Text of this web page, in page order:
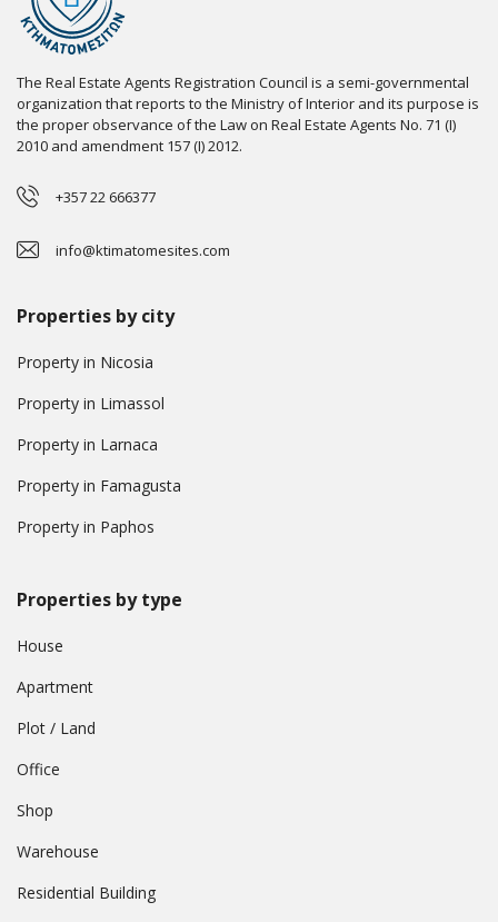
The Real Estate Agents Registration Council is a semi-governmental
organization that reports to the Ministry of Interior and its purpose is
the proper observance of the Law on Real Estate Agents No. 71 (I)
2010 and amendment 157 (I) 2012.
+357 22 666377
info@ktimatomesites.com
Properties by city
Property in Nicosia
Property in Limassol
Property in Larnaca
Property in Famagusta
Property in Paphos
Properties by type
House
Apartment
Plot / Land
Office
Shop
Warehouse
Residential Building